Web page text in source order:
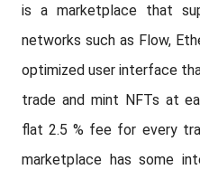
is a marketplace that
networks such as Flow,
optimized user interface
trade and mint NFTs at
flat 2.5 % fee for every
marketplace has some